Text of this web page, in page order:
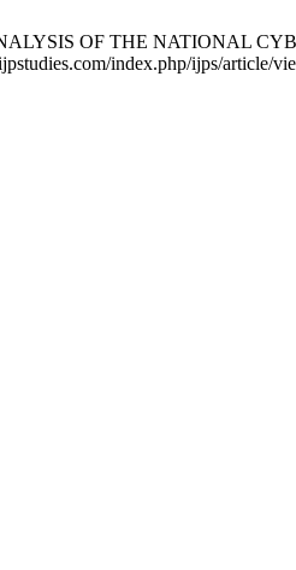
OF THE NATIONAL
index.php/ijps/article/